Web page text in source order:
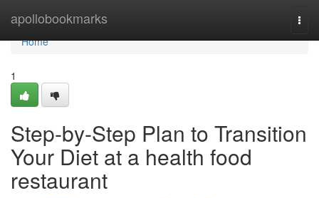
apollobookmarks
Home
Home
1
Step-by-Step Plan to Transition
Your Diet at a health food
restaurant